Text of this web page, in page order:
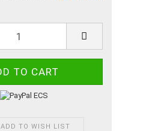
ADD TO WISH LIST